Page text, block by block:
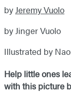
byJeremy Vuolo
by Jinger Vuolo
Illustrated by
Help little ones
with this picture